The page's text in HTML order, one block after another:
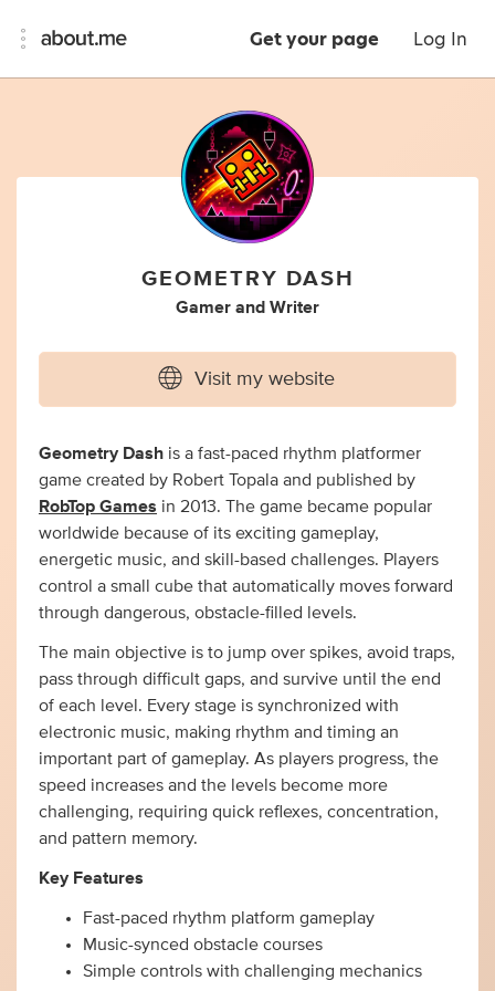
Get your page Log In
GEOMETRY DASH
Gamer and Writer
Visit my website
Geometry Dash is a fast-paced rhythm platformer
game created by Robert Topala and published by
RobTop Games in 2013. The game became popular
worldwide because of its exciting gameplay,
energetic music, and skill-based challenges. Players
control a small cube that automatically moves forward
through dangerous, obstacle-filled levels.
The main objective is to jump over spikes, avoid traps,
pass through difficult gaps, and survive until the end
of each level. Every stage is synchronized with
electronic music, making rhythm and timing an
important part of gameplay. As players progress, the
speed increases and the levels become more
challenging, requiring quick reflexes, concentration,
and pattern memory.
Key Features
Fast-paced rhythm platform gameplay
Music-synced obstacle courses
Simple controls with challenging mechanics